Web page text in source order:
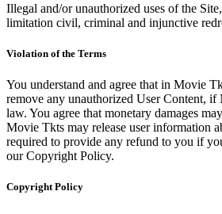
Illegal and/or unauthorized uses of the
limitation civil, criminal and injunctive
Violation of the Terms
You understand and agree that in Movie
remove any unauthorized User Content,
law. You agree that monetary damages
Movie Tkts may release user information
required to provide any refund to you if
our Copyright Policy.
Copyright Policy